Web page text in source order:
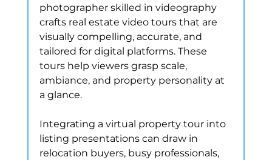
photographer skilled in videography
crafts real estate video tours that are
visually compelling, accurate, and
tailored for digital platforms. These
tours help viewers grasp scale,
ambiance, and property personality at
a glance.
Integrating a virtual property tour into
listing presentations can draw in
relocation buyers, busy professionals,